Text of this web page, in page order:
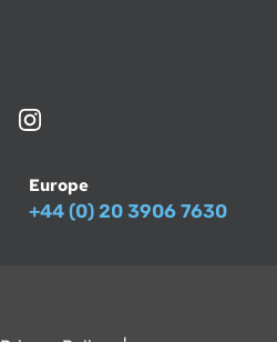
Europe
+44 (0) 20 3906 7630